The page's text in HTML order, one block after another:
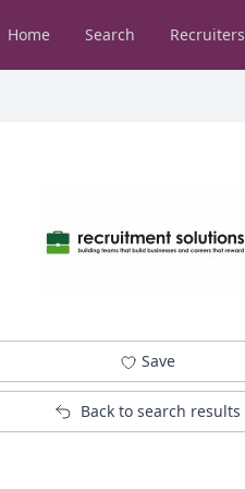
Home Search Recruiters
Save
Back to search results